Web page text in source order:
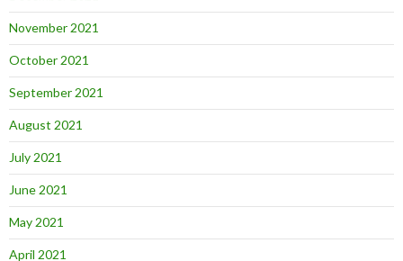
November 2021
October 2021
September 2021
August 2021
July 2021
June 2021
May 2021
April 2021